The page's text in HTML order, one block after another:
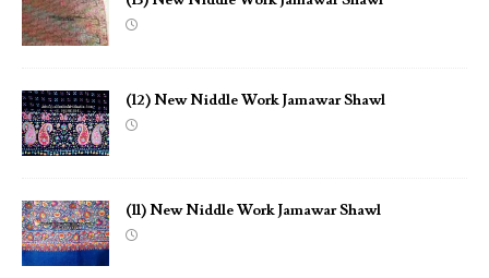
(12) New Niddle Work Jamawar Shawl
(11) New Niddle Work Jamawar Shawl